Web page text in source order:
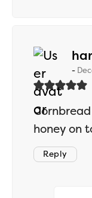
honey on
Reply